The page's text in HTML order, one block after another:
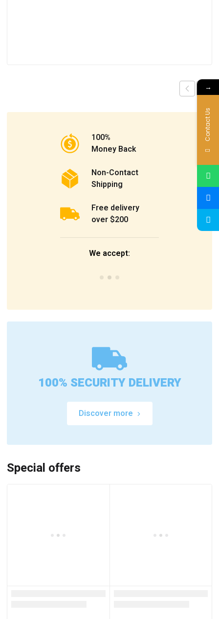
100%
Money Back
Non-Contact
Shipping
Free delivery
over $200
We accept:
100% SECURITY DELIVERY
Discover more
Special offers
→
Contact Us